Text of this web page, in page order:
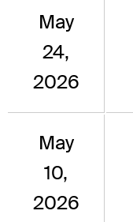
May
24,
2026
May
10,
2026